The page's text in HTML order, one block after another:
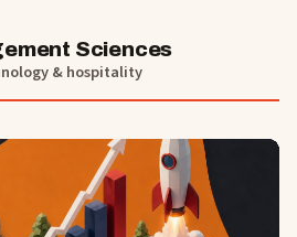
Sciences
& hospitality